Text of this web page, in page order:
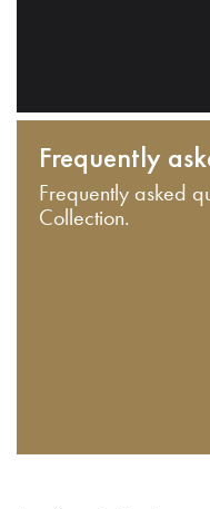
Frequently
Frequently asked
Collection.